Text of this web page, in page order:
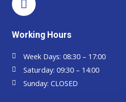
Working Hours
Week Days: 08:30 – 17:00
Saturday: 09:30 – 14:00
Sunday: CLOSED